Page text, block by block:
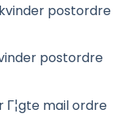
postordre
postordre
mail ordre